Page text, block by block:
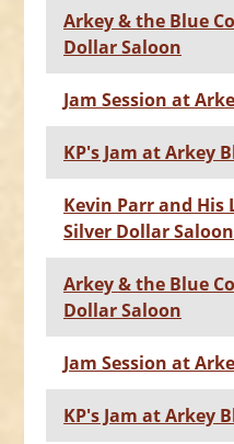
Arkey & the Blue
Dollar Saloon
Jam Session at
KP's Jam at Arkey
Kevin Parr and His
Silver Dollar Saloon
Arkey & the Blue
Dollar Saloon
Jam Session at
KP's Jam at Arkey